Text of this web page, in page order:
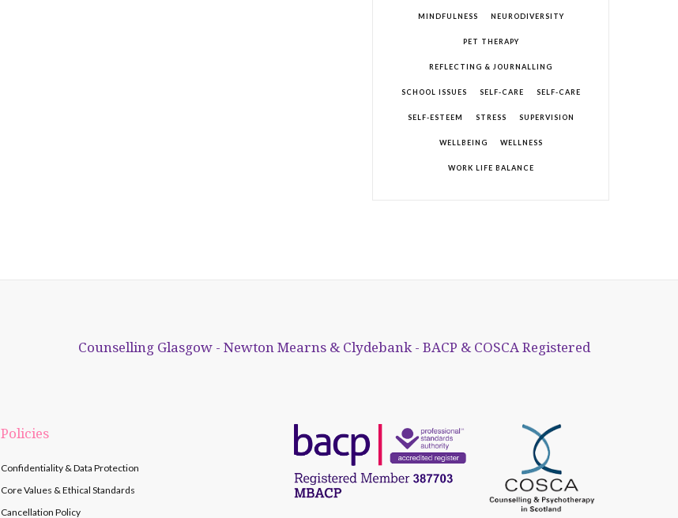
MINDFULNESS NEURODIVERSITY
PET THERAPY
REFLECTING & JOURNALLING
SCHOOL ISSUES SELF-CARE SELF-CARE
SELF-ESTEEM STRESS SUPERVISION
WELLBEING WELLNESS
WORK LIFE BALANCE
Counselling Glasgow - Newton Mearns & Clydebank - BACP & COSCA Registered
Policies
Confidentiality & Data Protection
Core Values & Ethical Standards
Cancellation Policy